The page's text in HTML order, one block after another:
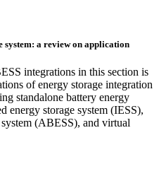
system: a review on application
integrations in this section is
of energy storage integration
standalone battery energy
energy storage system (IESS),
(ABESS), and virtual